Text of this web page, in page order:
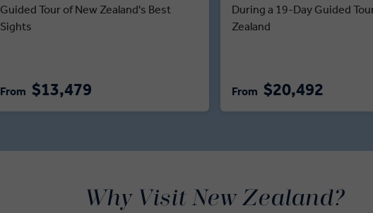
Guided Tour of New Zealand's Best
Sights
From $13,479
During a 19-Day Guided
Zealand
From $20,492
Why Visit New Zealand?